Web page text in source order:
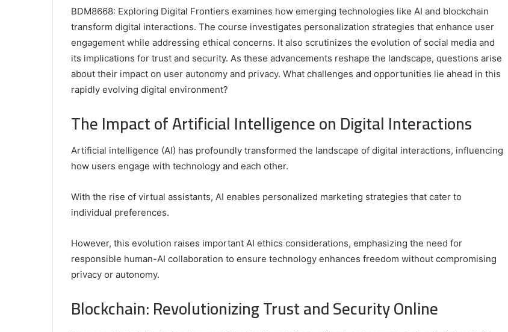
BDM8668: Exploring Digital Frontiers examines how emerging technologies like AI and blockchain
transform digital interactions. The course investigates personalization strategies that enhance user
engagement while addressing ethical concerns. It also scrutinizes the evolution of social media and
its implications for trust and security. As these advancements reshape the landscape, questions arise
about their impact on user autonomy and privacy. What challenges and opportunities lie ahead in this
rapidly evolving digital environment?
The Impact of Artificial Intelligence on Digital Interactions
Artificial intelligence (AI) has profoundly transformed the landscape of digital interactions, influencing
how users engage with technology and each other.
With the rise of virtual assistants, AI enables personalized marketing strategies that cater to
individual preferences.
However, this evolution raises important AI ethics considerations, emphasizing the need for
responsible human-AI collaboration to ensure technology enhances freedom without compromising
privacy or autonomy.
Blockchain: Revolutionizing Trust and Security Online
Top
Editors
for
Creators
Comparing the Top Video Editors for Gaming
Content Creators
8339893918
8133053083
7869051125
,
3603469239
,
3606265634
,
9452285426 , 8339893918 , 8133053083 ,
8555181732 , 8446772542 , 8335423389